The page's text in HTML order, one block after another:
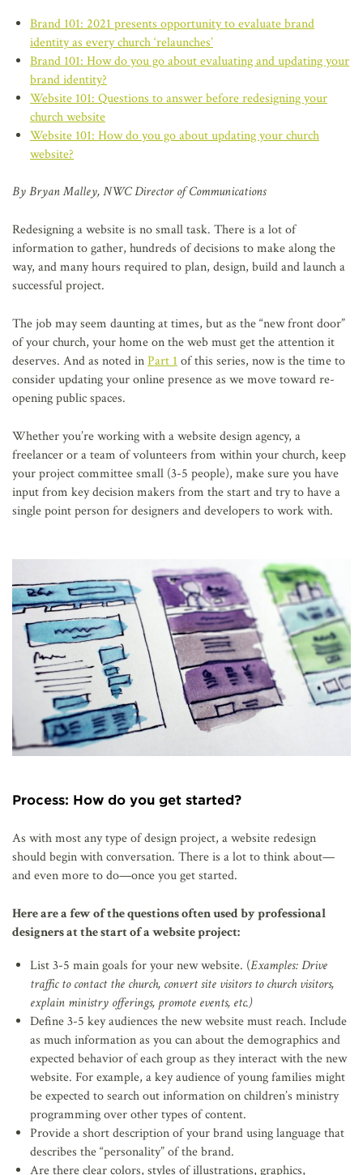
Brand 101: 2021 presents opportunity to evaluate brand
identity as every church ‘relaunches’
Brand 101: How do you go about evaluating and updating your
brand identity?
Website 101: Questions to answer before redesigning your
church website
Website 101: How do you go about updating your church
website?
By Bryan Malley, NWC Director of Communications
Redesigning a website is no small task. There is a lot of
information to gather, hundreds of decisions to make along the
way, and many hours required to plan, design, build and launch a
successful project.
The job may seem daunting at times, but as the “new front door”
of your church, your home on the web must get the attention it
deserves. And as noted inPart 1of this series, now is the time to
consider updating your online presence as we move toward re-
opening public spaces.
Whether you’re working with a website design agency, a
freelancer or a team of volunteers from within your church, keep
your project committee small (3-5 people), make sure you have
input from key decision makers from the start and try to have a
single point person for designers and developers to work with.
Process: How do you get started?
As with most any type of design project, a website redesign
should begin with conversation. There is a lot to think about—
and even more to do—once you get started.
Here are a few of the questions often used by professional
designers at the start of a website project:
List 3-5 main goals for your new website. (Examples: Drive
traffic to contact the church, convert site visitors to church visitors,
explain ministry offerings, promote events, etc.)
Define 3-5 key audiences the new website must reach. Include
as much information as you can about the demographics and
expected behavior of each group as they interact with the new
website. For example, a key audience of young families might
be expected to search out information on children’s ministry
programming over other types of content.
Provide a short description of your brand using language that
describes the “personality” of the brand.
Are there clear colors, styles of illustrations, graphics,